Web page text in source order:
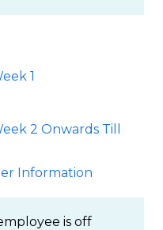
1
2 Onwards Till
Information
is off